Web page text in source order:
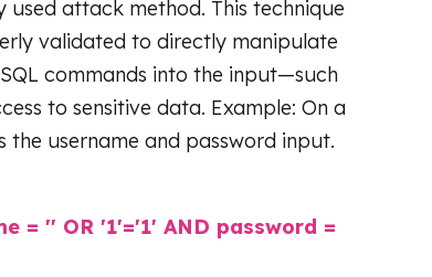
used attack method. This technique
validated to directly manipulate
commands into the input—such
to sensitive data. Example: On a
the username and password input.
= '' OR '1'='1' AND password =